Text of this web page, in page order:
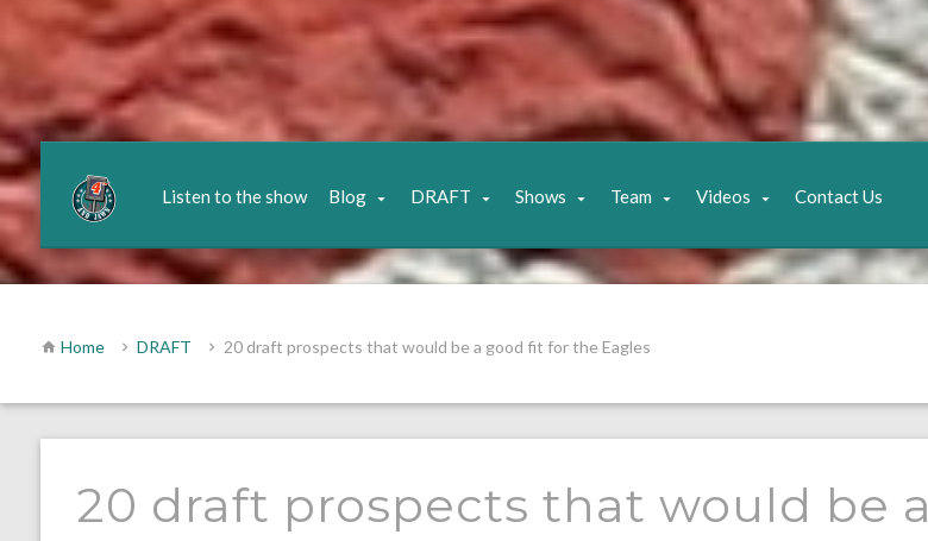
Listen to the show Blog DRAFT Shows Team Videos Contact Us
Home DRAFT 20 draft prospects that would be a good fit for the Eagles
20 draft prospects that would be a